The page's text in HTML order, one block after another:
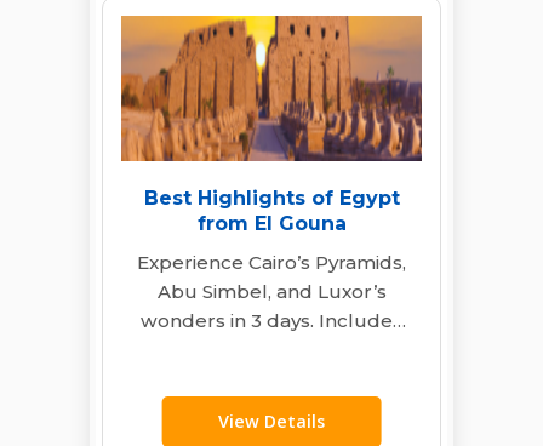
Best Highlights of Egypt
from El Gouna
Experience Cairo’s Pyramids,
Abu Simbel, and Luxor’s
wonders in 3 days. Includes
View Details